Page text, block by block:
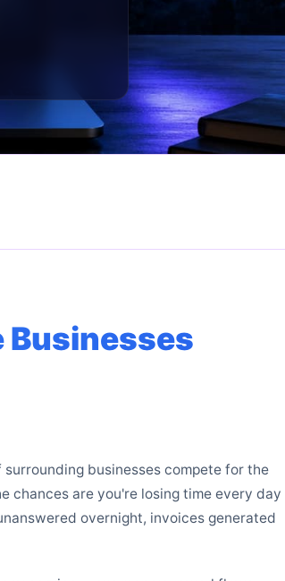
Businesses
businesses compete for the
chances are you're losing time every day
overnight, invoices generated